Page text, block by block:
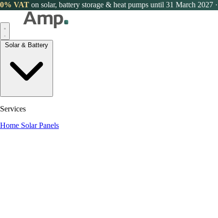
0% VAT on solar, battery storage & heat pumps until 31 March 2027 ·
Services
Home Solar Panels